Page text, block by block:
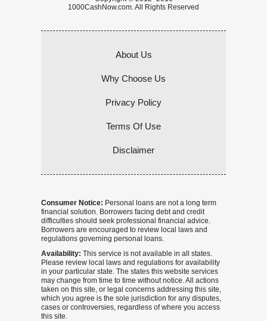
1000CashNow.com. All Rights Reserved
About Us
Why Choose Us
Privacy Policy
Terms Of Use
Disclaimer
Consumer Notice: Personal loans are not a long term
financial solution. Borrowers facing debt and credit
difficulties should seek professional financial advice.
Borrowers are encouraged to review local laws and
regulations governing personal loans.
Availability: This service is not available in all states.
Please review local laws and regulations for availability
in your particular state. The states this website services
may change from time to time without notice. All actions
taken on this site, or legal concerns addressing this site,
which you agree is the sole jurisdiction for any disputes,
cases or controversies, regardless of where you access
this site.